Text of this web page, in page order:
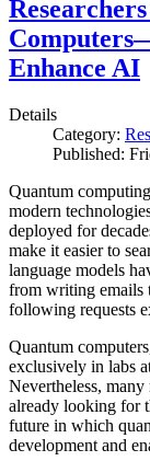
Enhance AI
Details
Category:
Published:
Quantum
modern
deployed for
make it easier to
language models
from writing emails
following requests
Quantum
exclusively in labs
Nevertheless, many
already looking for
future in which
development and